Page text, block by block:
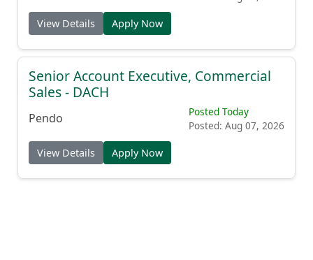
View Details Apply Now
Senior Account Executive, Commercial
Sales - DACH
Pendo
Posted Today
Posted: Aug 07, 2026
View Details Apply Now